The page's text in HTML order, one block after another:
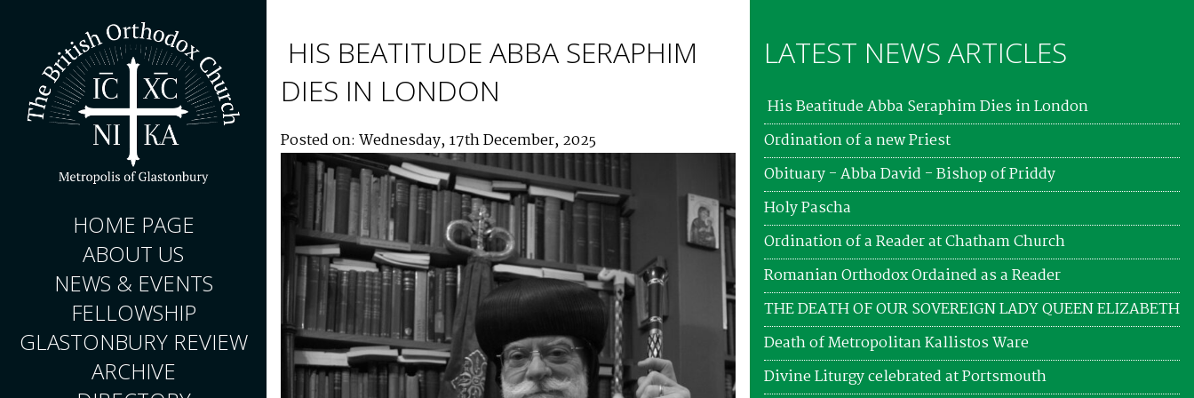
HOME PAGE
ABOUT US
NEWS & EVENTS
FELLOWSHIP
GLASTONBURY REVIEW
ARCHIVE
HIS BEATITUDE ABBA SERAPHIM
DIES IN LONDON
Posted on: Wednesday, 17th December, 2025
LATEST NEWS ARTICLES
His Beatitude Abba Seraphim Dies in London
Ordination of a new Priest
Obituary - Abba David - Bishop of Priddy
Holy Pascha
Ordination of a Reader at Chatham Church
Romanian Orthodox Ordained as a Reader
THE DEATH OF OUR SOVEREIGN LADY QUEEN ELIZABETH
Death of Metropolitan Kallistos Ware
Divine Liturgy celebrated at Portsmouth